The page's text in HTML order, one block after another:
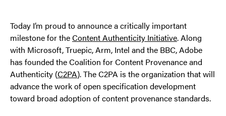
Today I’m proud to announce a critically important
milestone for theContent Authenticity Initiative. Along
with Microsoft, Truepic, Arm, Intel and the BBC, Adobe
has founded the Coalition for Content Provenance and
Authenticity (C2PA). The C2PA is the organization that will
advance the work of open specification development
toward broad adoption of content provenance standards.